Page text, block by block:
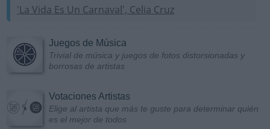
'La Vida Es Un Carnaval', Celia Cruz
Juegos de Música
Trivial de música y juegos de fotos distorsionadas y
borrosas de artistas
Votaciones Artistas
Elige al artista que más te guste para determinar quién
es el mejor de todos